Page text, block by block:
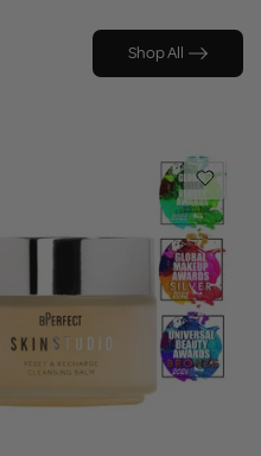
Shop All